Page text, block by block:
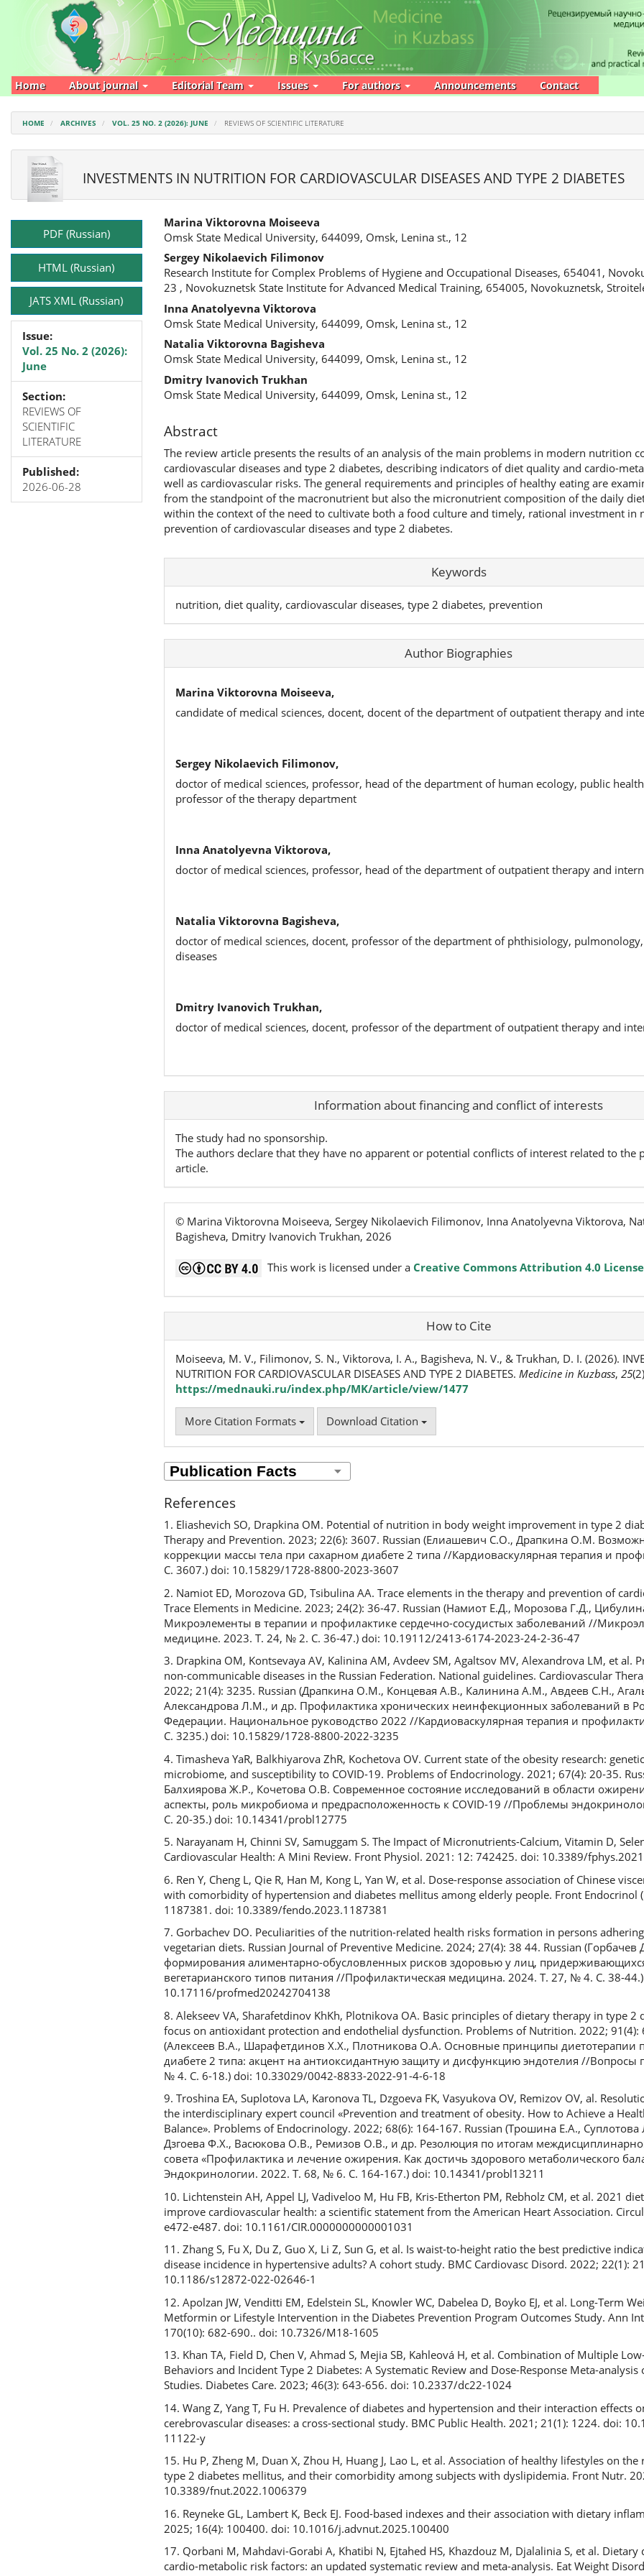
Main
Navigation
Main
Content
Home About journal Editorial Team Issues For authors Announcements Contact
HOME ARCHIVES VOL. 25 NO. 2 (2026): JUNE REVIEWS OF SCIENTIFIC LITERATURE
INVESTMENTS IN NUTRITION FOR CARDIOVASCULAR DISEASES AND TYPE 2 DIABETES
Article
SidebarPDF (Russian)
HTML (Russian)
JATS XML (Russian)
Issue:
Vol. 25 No. 2 (2026):
June
Section:
REVIEWS OF
SCIENTIFIC
LITERATURE
Published:
2026-06-28
Main
Article
Content
Marina Viktorovna Moiseeva
Omsk State Medical University, 644099, Omsk, Lenina st., 12
Sergey Nikolaevich Filimonov
Research Institute for Complex Problems of Hygiene and Occupational Diseases, 654041,
23 , Novokuznetsk State Institute for Advanced Medical Training, 654005, Novokuznetsk,
Inna Anatolyevna Viktorova
Omsk State Medical University, 644099, Omsk, Lenina st., 12
Natalia Viktorovna Bagisheva
Omsk State Medical University, 644099, Omsk, Lenina st., 12
Dmitry Ivanovich Trukhan
Omsk State Medical University, 644099, Omsk, Lenina st., 12
Abstract
The review article presents the results of an analysis of the main problems in modern nutrition
cardiovascular diseases and type 2 diabetes, describing indicators of diet quality and cardio-
well as cardiovascular risks. The general requirements and principles of healthy eating are
from the standpoint of the macronutrient but also the micronutrient composition of the daily
within the context of the need to cultivate both a food culture and timely, rational investment in
prevention of cardiovascular diseases and type 2 diabetes.
Keywords
nutrition, diet quality, cardiovascular diseases, type 2 diabetes, prevention
Author Biographies
Marina Viktorovna Moiseeva,
candidate of medical sciences, docent, docent of the department of outpatient therapy and
Sergey Nikolaevich Filimonov,
doctor of medical sciences, professor, head of the department of human ecology, public
professor of the therapy department
Inna Anatolyevna Viktorova,
doctor of medical sciences, professor, head of the department of outpatient therapy and
Natalia Viktorovna Bagisheva,
doctor of medical sciences, docent, professor of the department of phthisiology,
diseases
Dmitry Ivanovich Trukhan,
doctor of medical sciences, docent, professor of the department of outpatient therapy and
Article Information about financing and conflict of interests
The study had no sponsorship.
The authors declare that they have no apparent or potential conflicts of interest related to the
article.
© Marina Viktorovna Moiseeva, Sergey Nikolaevich Filimonov, Inna Anatolyevna Viktorova,
Bagisheva, Dmitry Ivanovich Trukhan, 2026
This work is licensed under a Creative Commons Attribution 4.0 License
How to Cite
Moiseeva, M. V., Filimonov, S. N., Viktorova, I. A., Bagisheva, N. V., & Trukhan, D. I. (2026).
NUTRITION FOR CARDIOVASCULAR DISEASES AND TYPE 2 DIABETES. Medicine in Kuzbass, 25
https://mednauki.ru/index.php/MK/article/view/1477
More Citation Formats Download Citation
References
1. Eliashevich SO, Drapkina OM. Potential of nutrition in body weight improvement in type 2
Therapy and Prevention. 2023; 22(6): 3607. Russian (Елиашевич С.О., Драпкина О.М.
коррекции массы тела при сахарном диабете 2 типа //Кардиоваскулярная терапия и
С. 3607.) doi: 10.15829/1728-8800-2023-3607
2. Namiot ED, Morozova GD, Tsibulina AA. Trace elements in the therapy and prevention of
Trace Elements in Medicine. 2023; 24(2): 36-47. Russian (Намиот Е.Д., Морозова Г.Д.,
Микроэлементы в терапии и профилактике сердечно-сосудистых заболеваний //
медицине. 2023. T. 24, № 2. С. 36-47.) doi: 10.19112/2413-6174-2023-24-2-36-47
3. Drapkina OM, Kontsevaya AV, Kalinina AM, Avdeev SM, Agaltsov MV, Alexandrova LM, et al.
non-communicable diseases in the Russian Federation. National guidelines. Cardiovascular
2022; 21(4): 3235. Russian (Драпкина О.М., Концевая А.В., Калинина А.М., Авдеев С.Н.,
Александрова Л.М., и др. Профилактика хронических неинфекционных заболеваний в
Федерации. Национальное руководство 2022 //Кардиоваскулярная терапия и
С. 3235.) doi: 10.15829/1728-8800-2022-3235
4. Timasheva YaR, Balkhiyarova ZhR, Kochetova OV. Current state of the obesity research:
microbiome, and susceptibility to COVID-19. Problems of Endocrinology. 2021; 67(4): 20-35.
Балхиярова Ж.Р., Кочетова О.В. Современное состояние исследований в области
аспекты, роль микробиома и предрасположенность к COVID-19 //Проблемы
С. 20-35.) doi: 10.14341/probl12775
5. Narayanam H, Chinni SV, Samuggam S. The Impact of Micronutrients-Calcium, Vitamin D,
Cardiovascular Health: A Mini Review. Front Physiol. 2021: 12: 742425. doi: 10.3389/
6. Ren Y, Cheng L, Qie R, Han M, Kong L, Yan W, et al. Dose-response association of Chinese
with comorbidity of hypertension and diabetes mellitus among elderly people. Front Endocrinol
1187381. doi: 10.3389/fendo.2023.1187381
7. Gorbachev DO. Peculiarities of the nutrition-related health risks formation in persons
vegetarian diets. Russian Journal of Preventive Medicine. 2024; 27(4): 38 44. Russian
формирования алиментарно-обусловленных рисков здоровью у лиц,
вегетарианского типов питания //Профилактическая медицина. 2024. Т. 27, № 4. С. 38-
10.17116/profmed20242704138
8. Alekseev VA, Sharafetdinov KhKh, Plotnikova OA. Basic principles of dietary therapy in type 2
focus on antioxidant protection and endothelial dysfunction. Problems of Nutrition. 2022; 91(4):
(Алексеев В.А., Шарафетдинов Х.Х., Плотникова О.А. Основные принципы диетотерапии
диабете 2 типа: акцент на антиоксидантную защиту и дисфункцию эндотелия //Вопросы
№ 4. С. 6-18.) doi: 10.33029/0042-8833-2022-91-4-6-18
9. Troshina EA, Suplotova LA, Karonova TL, Dzgoeva FK, Vasyukova OV, Remizov OV, al.
the interdisciplinary expert council «Prevention and treatment of obesity. How to Achieve a
Balance». Problems of Endocrinology. 2022; 68(6): 164-167. Russian (Трошина Е.А.,
Дзгоева Ф.Х., Васюкова О.В., Ремизов О.В., и др. Резолюция по итогам
совета «Профилактика и лечение ожирения. Как достичь здорового метаболического
Эндокринологии. 2022. Т. 68, № 6. С. 164-167.) doi: 10.14341/probl13211
10. Lichtenstein AH, Appel LJ, Vadiveloo M, Hu FB, Kris-Etherton PM, Rebholz CM, et al. 2021
improve cardiovascular health: a scientific statement from the American Heart Association.
e472-e487. doi: 10.1161/CIR.0000000000001031
11. Zhang S, Fu X, Du Z, Guo X, Li Z, Sun G, et al. Is waist-to-height ratio the best predictive
disease incidence in hypertensive adults? A cohort study. BMC Cardiovasc Disord. 2022; 22(1):
10.1186/s12872-022-02646-1
12. Apolzan JW, Venditti EM, Edelstein SL, Knowler WC, Dabelea D, Boyko EJ, et al. Long-Term
Metformin or Lifestyle Intervention in the Diabetes Prevention Program Outcomes Study. Ann
170(10): 682-690.. doi: 10.7326/M18-1605
13. Khan TA, Field D, Chen V, Ahmad S, Mejia SB, Kahleová H, et al. Combination of Multiple
Behaviors and Incident Type 2 Diabetes: A Systematic Review and Dose-Response Meta-
Studies. Diabetes Care. 2023; 46(3): 643-656. doi: 10.2337/dc22-1024
14. Wang Z, Yang T, Fu H. Prevalence of diabetes and hypertension and their interaction effects
cerebrovascular diseases: a cross-sectional study. BMC Public Health. 2021; 21(1): 1224. doi:
11122-y
15. Hu P, Zheng M, Duan X, Zhou H, Huang J, Lao L, et al. Association of healthy lifestyles on
type 2 diabetes mellitus, and their comorbidity among subjects with dyslipidemia. Front Nutr.
10.3389/fnut.2022.1006379
16. Reyneke GL, Lambert K, Beck EJ. Food-based indexes and their association with dietary
2025; 16(4): 100400. doi: 10.1016/j.advnut.2025.100400
17. Qorbani M, Mahdavi-Gorabi A, Khatibi N, Ejtahed HS, Khazdouz M, Djalalinia S, et al. Dietary
cardio-metabolic risk factors: an updated systematic review and meta-analysis. Eat Weight